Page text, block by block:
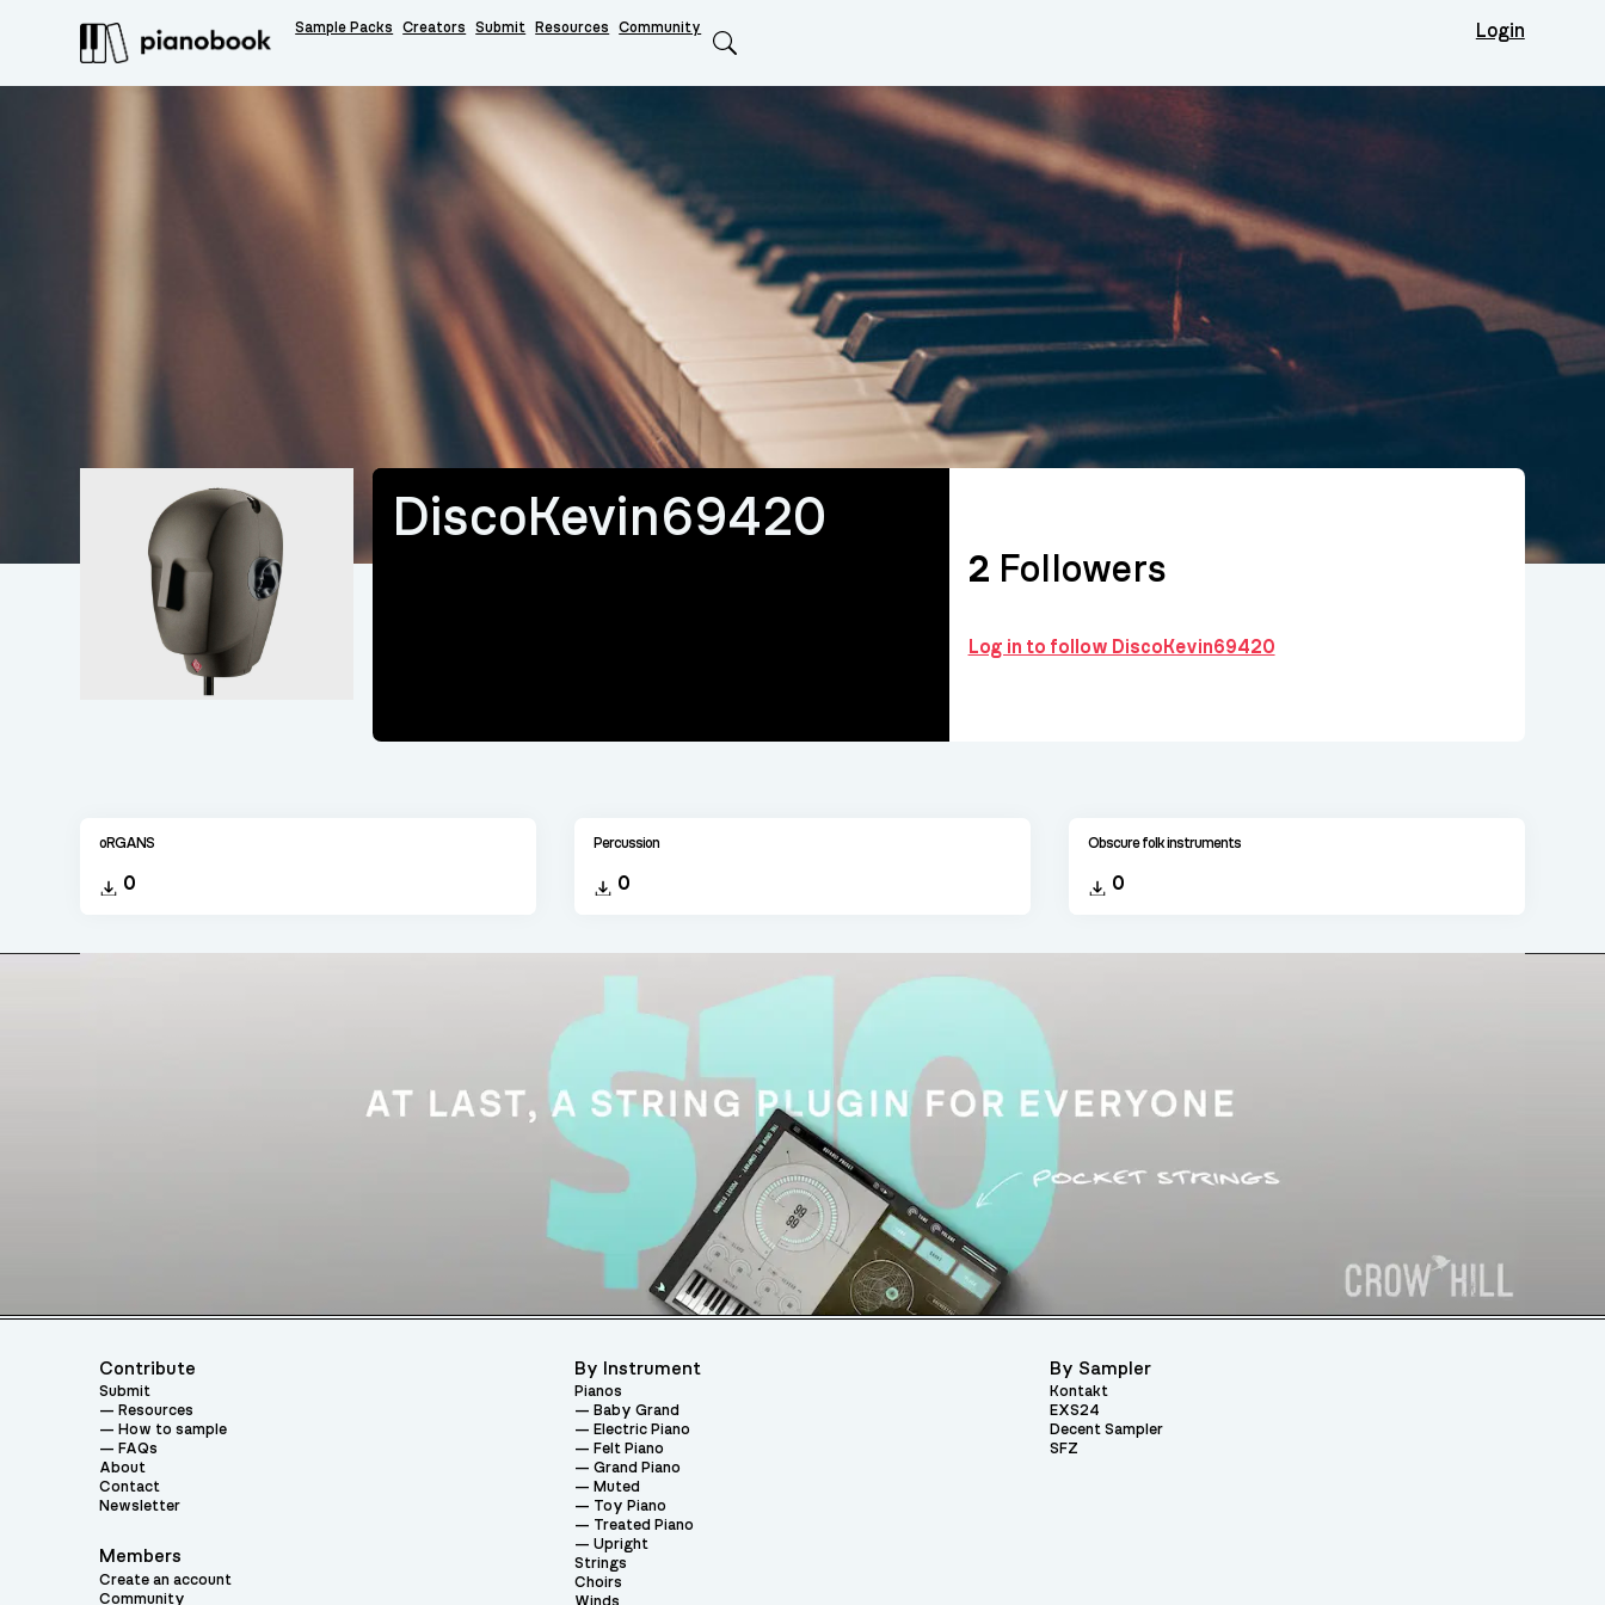
Sample Packs Creators Submit Resources Community Login
DiscoKevin69420
2 Followers
Log in to follow DiscoKevin69420
oRGANS
0
Percussion
0
Obscure folk instruments
0
Contribute
Submit
Resources
How to sample
FAQs
About
Contact
Newsletter
Members
Create an account
Community
By Instrument
Pianos
Baby Grand
Electric Piano
Felt Piano
Grand Piano
Muted
Toy Piano
Treated Piano
Upright
Strings
Choirs
By Sampler
Kontakt
EXS24
Decent Sampler
SFZ